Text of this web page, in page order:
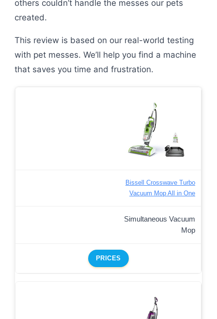
others couldn’t handle the messes our pets
created.
This review is based on our real-world testing
with pet messes. We’ll help you find a machine
that saves you time and frustration.
Bissell Crosswave Turbo
Vacuum Mop All in One
Simultaneous Vacuum
Mop
PRICES